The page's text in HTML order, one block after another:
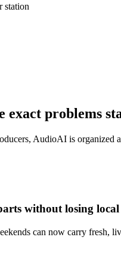
station
exact problems
AudioAI is organized
without losing local
can now carry fresh,